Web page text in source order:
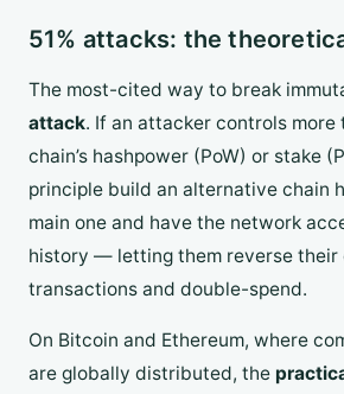
51% attacks: the
The most-cited way to break
attack. If an attacker controls more
chain’s hashpower (PoW) or stake
principle build an alternative chain
main one and have the network
history — letting them reverse their
transactions and double-spend.
On Bitcoin and Ethereum, where
are globally distributed, the